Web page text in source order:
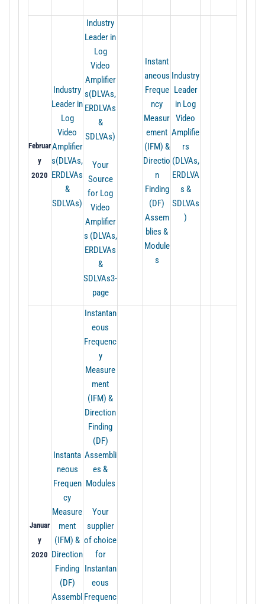
Februar
y
2020
Industry
Leader in
Log
Video
Amplifier
s(DLVAs,
ERDLVAs
&
SDLVAs)
Industry
Leader in
Log
Video
Amplifier
s(DLVAs,
ERDLVAs
&
SDLVAs)
Your
Source
for Log
Video
Amplifier
s (DLVAs,
ERDLVAs
&
SDLVAs3-
page
Instant
aneous
Freque
ncy
Measur
ement
(IFM) &
Directio
n
Finding
(DF)
Assem
blies &
Module
s
Industry
Leader
in Log
Video
Amplifie
rs
(DLVAs,
ERDLVA
s &
SDLVAs
)
Januar
y
2020
Instanta
neous
Frequen
cy
Measure
ment
(IFM) &
Direction
Finding
(DF)
Assembl
Instantan
eous
Frequenc
y
Measure
ment
(IFM) &
Direction
Finding
(DF)
Assembli
es &
Modules
Your
supplier
of choice
for
Instantan
eous
Frequenc